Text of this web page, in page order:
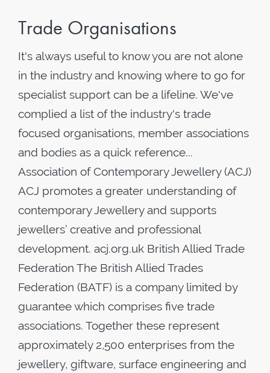
Trade Organisations
It's always useful to know you are not alone
in the industry and knowing where to go for
specialist support can be a lifeline. We've
complied a list of the industry's trade
focused organisations, member associations
and bodies as a quick reference...
Association of Contemporary Jewellery (ACJ)
ACJ promotes a greater understanding of
contemporary Jewellery and supports
jewellers’ creative and professional
development. acj.org.uk British Allied Trade
Federation The British Allied Trades
Federation (BATF) is a company limited by
guarantee which comprises five trade
associations. Together these represent
approximately 2,500 enterprises from the
jewellery, giftware, surface engineering and